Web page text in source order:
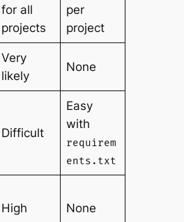
for all
projects
per
project
Very
likely
None
Difficult
Easy
with
requirem
ents.txt
High None